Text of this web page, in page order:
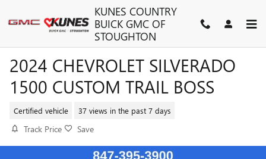
KUNES COUNTRY
BUICK GMC OF
STOUGHTON
2024 CHEVROLET SILVERADO
1500 CUSTOM TRAIL BOSS
Certified vehicle 37 views in the past 7 days
Track Price Save